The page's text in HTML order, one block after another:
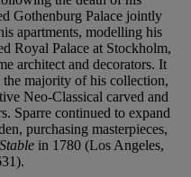
Gothenburg Palace jointly
apartments, modelling his
Royal Palace at Stockholm,
architect and decorators. It
majority of his collection,
Neo-Classical carved and
Sparre continued to expand
purchasing masterpieces,
in 1780 (Los Angeles,